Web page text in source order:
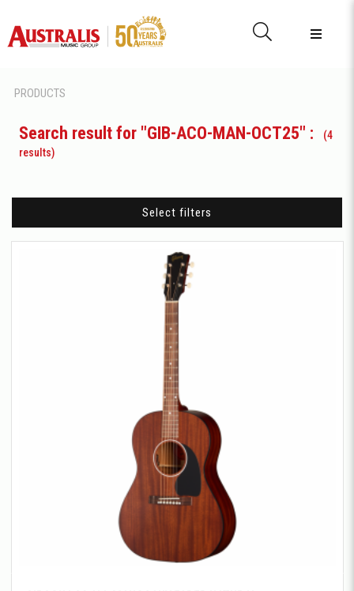
PRODUCTS
Search result for "GIB-ACO-MAN-OCT25" :
(4
results)
Select filters